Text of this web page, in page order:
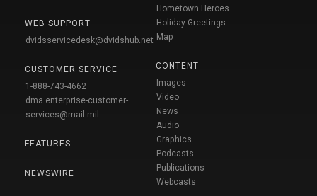
WEB SUPPORT
dvidsservicedesk@dvidshub.net
CUSTOMER SERVICE
1-888-743-4662
dma.enterprise-customer-
services@mail.mil
FEATURES
NEWSWIRE
Hometown Heroes
Holiday Greetings
Map
CONTENT
Images
Video
News
Audio
Graphics
Podcasts
Publications
Webcasts